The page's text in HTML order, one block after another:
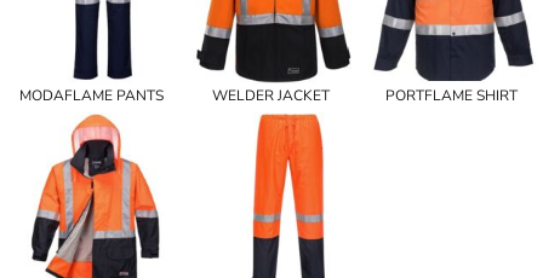
MODAFLAME PANTS WELDER JACKET PORTFLAME SHIRT